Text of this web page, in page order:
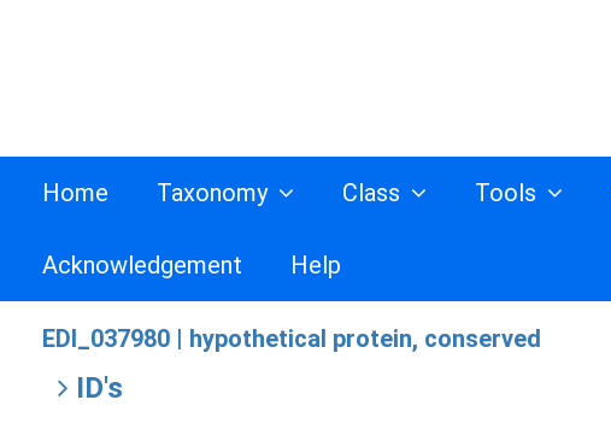
Home Taxonomy Class Tools
Acknowledgement Help
EDI_037980 | hypothetical protein, conserved
ID's